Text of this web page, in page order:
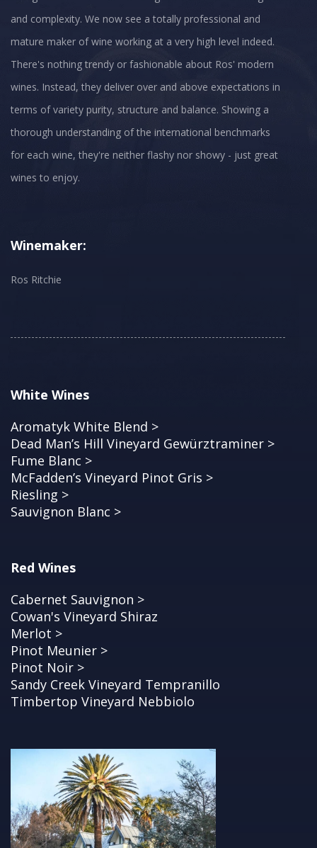
and complexity. We now see a totally professional and
mature maker of wine working at a very high level indeed.
There's nothing trendy or fashionable about Ros' modern
wines. Instead, they deliver over and above expectations in
terms of variety purity, structure and balance. Showing a
thorough understanding of the international benchmarks
for each wine, they're neither flashy nor showy - just great
wines to enjoy.
Winemaker:
Ros Ritchie
White Wines
Aromatyk White Blend >
Dead Man’s Hill Vineyard Gewürztraminer >
Fume Blanc >
McFadden’s Vineyard Pinot Gris >
Riesling >
Sauvignon Blanc >
Red Wines
Cabernet Sauvignon >
Cowan's Vineyard Shiraz
Merlot >
Pinot Meunier >
Pinot Noir >
Sandy Creek Vineyard Tempranillo
Timbertop Vineyard Nebbiolo